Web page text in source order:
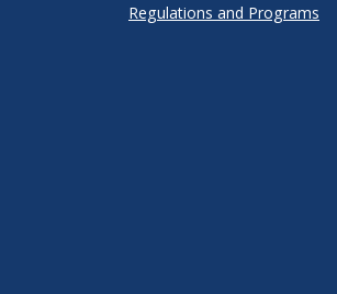
Regulations and Programs